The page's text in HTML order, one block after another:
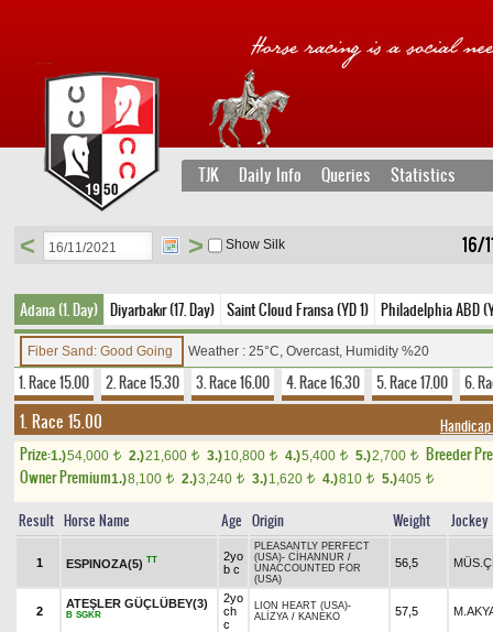
TJK Daily Info Queries Statistics
16/
< > Show Silk
Adana (1. Day) Diyarbakır (17. Day) Saint Cloud Fransa (YD 1) Philadelphia ABD
Fiber Sand: Good Going Weather : 25°C, Overcast, Humidity %20
1. Race 15.00 2. Race 15.30 3. Race 16.00 4. Race 16.30 5. Race 17.00 6.
1. Race 15.00
Prize:1.)54,000 t 2.)21,600 t 3.)10,800 t 4.)5,400 t 5.)2,700 t
Breeder
Owner Premium1.)8,100 t 2.)3,240 t 3.)1,620 t 4.)810 t 5.)405 t
Result Horse Name Age Origin Weight Jockey
1 ESPINOZA(5) TT
2yo
b c
PLEASANTLY PERFECT
(USA)- CİHANNUR /
UNACCOUNTED FOR
(USA)
56,5
2
ATEŞLER GÜÇLÜBEY(3)
B SGKR
2yo
ch
c
LION HEART (USA)-
ALİZYA / KANEKO 57,5